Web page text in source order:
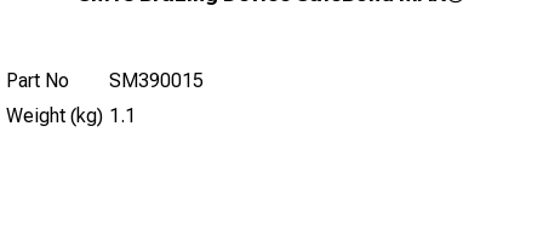
Part No
SM390015
Weight (kg) 1.1